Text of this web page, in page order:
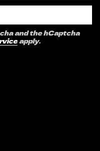
and the hCaptcha
apply.